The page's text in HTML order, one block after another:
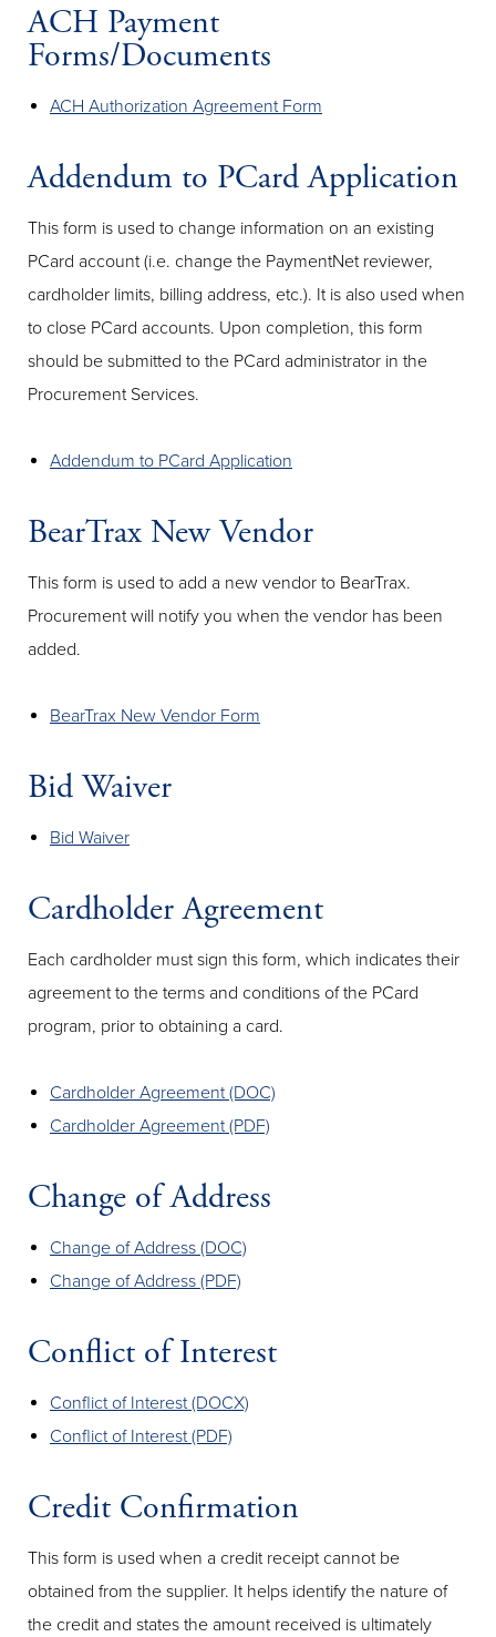
ACH Payment
Forms/Documents
ACH Authorization Agreement Form
Addendum to PCard Application
This form is used to change information on an existing
PCard account (i.e. change the PaymentNet reviewer,
cardholder limits, billing address, etc.). It is also used when
to close PCard accounts. Upon completion, this form
should be submitted to the PCard administrator in the
Procurement Services.
Addendum to PCard Application
BearTrax New Vendor
This form is used to add a new vendor to BearTrax.
Procurement will notify you when the vendor has been
added.
BearTrax New Vendor Form
Bid Waiver
Bid Waiver
Cardholder Agreement
Each cardholder must sign this form, which indicates their
agreement to the terms and conditions of the PCard
program, prior to obtaining a card.
Cardholder Agreement (DOC)
Cardholder Agreement (PDF)
Change of Address
Change of Address (DOC)
Change of Address (PDF)
Conflict of Interest
Conflict of Interest (DOCX)
Conflict of Interest (PDF)
Credit Confirmation
This form is used when a credit receipt cannot be
obtained from the supplier. It helps identify the nature of
the credit and states the amount received is ultimately